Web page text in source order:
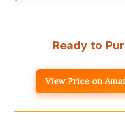
Ready to
View Price on